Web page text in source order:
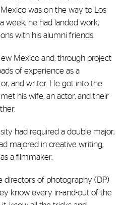
was on the way to Los
week, he had landed work,
with his alumni friends.
Mexico and, through project
of experience as a
and writer. He got into the
his wife, an actor, and their
had required a double major,
majored in creative writing,
a filmmaker.
directors of photography (DP)
know every in-and-out of the